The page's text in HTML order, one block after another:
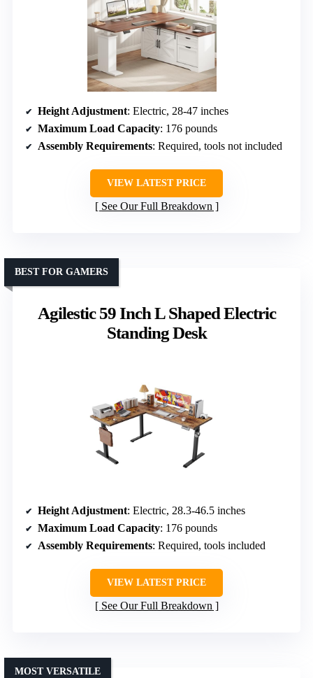
Height Adjustment: Electric, 28-47 inches
Maximum Load Capacity: 176 pounds
Assembly Requirements: Required, tools not included
VIEW LATEST PRICE
See Our Full Breakdown
Agilestic 59 Inch L Shaped Electric
Standing Desk
BEST FOR GAMERS
Height Adjustment: Electric, 28.3-46.5 inches
Maximum Load Capacity: 176 pounds
Assembly Requirements: Required, tools included
VIEW LATEST PRICE
See Our Full Breakdown
MOST VERSATILE